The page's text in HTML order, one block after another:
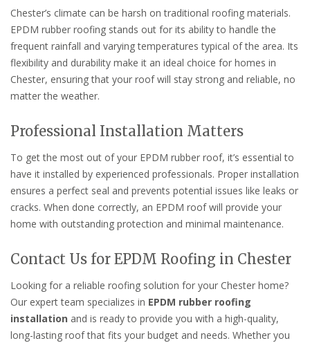
Chester’s climate can be harsh on traditional roofing materials.
EPDM rubber roofing stands out for its ability to handle the
frequent rainfall and varying temperatures typical of the area. Its
flexibility and durability make it an ideal choice for homes in
Chester, ensuring that your roof will stay strong and reliable, no
matter the weather.
Professional Installation Matters
To get the most out of your EPDM rubber roof, it’s essential to
have it installed by experienced professionals. Proper installation
ensures a perfect seal and prevents potential issues like leaks or
cracks. When done correctly, an EPDM roof will provide your
home with outstanding protection and minimal maintenance.
Contact Us for EPDM Roofing in Chester
Looking for a reliable roofing solution for your Chester home?
Our expert team specializes in EPDM rubber roofing
installation and is ready to provide you with a high-quality,
long-lasting roof that fits your budget and needs. Whether you